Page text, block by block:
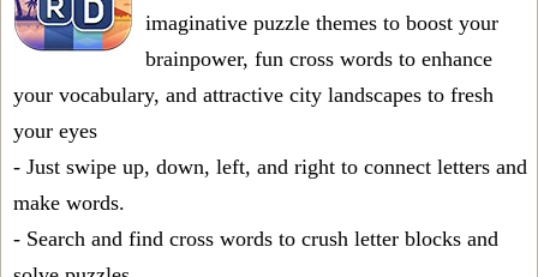
imaginative puzzle themes to boost your
brainpower, fun cross words to enhance
your vocabulary, and attractive city landscapes to fresh
your eyes
- Just swipe up, down, left, and right to connect letters and
make words.
- Search and find cross words to crush letter blocks and